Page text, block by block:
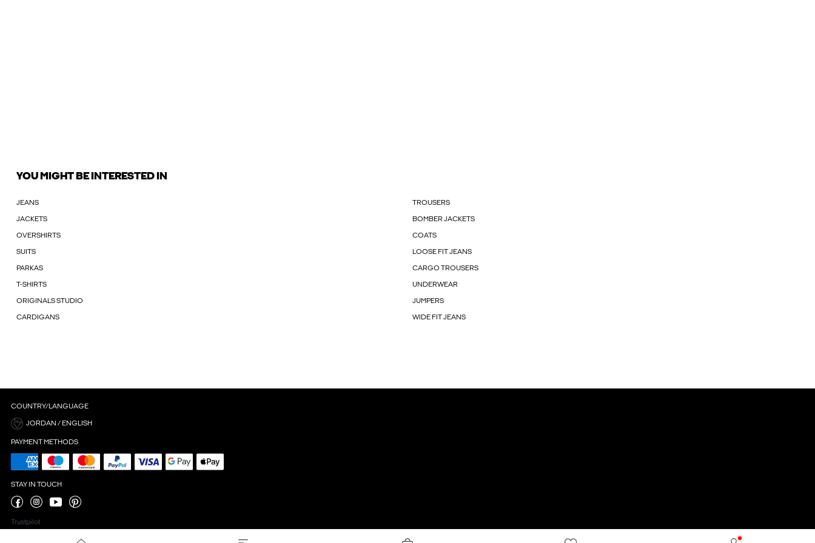
YOU MIGHT BE INTERESTED IN
JEANS TROUSERS
JACKETS BOMBER JACKETS
OVERSHIRTS COATS
SUITS LOOSE FIT JEANS
PARKAS CARGO TROUSERS
T-SHIRTS UNDERWEAR
ORIGINALS STUDIO JUMPERS
CARDIGANS WIDE FIT JEANS
COUNTRY/LANGUAGE
JORDAN / ENGLISH
PAYMENT METHODS
STAY IN TOUCH
Trustpilot